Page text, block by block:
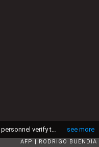
see more
Ecuador's National Electoral Council (CNE) personnel verify the electoral material in the outskirts of Quito on February 14, 2017. More than 12.8 million Ecuadoreans will elect President Rafael Correa's successor Sunday. / AFP / RODRIGO BUENDIA (Photo credit should read RODRIGO BUENDIA/AFP via Getty Images)
AFP RODRIGO BUENDIA